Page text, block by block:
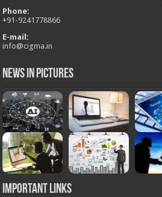
Phone:
+91-9241778866
E-mail:
info@cigma.in
News in Pictures
Important Links